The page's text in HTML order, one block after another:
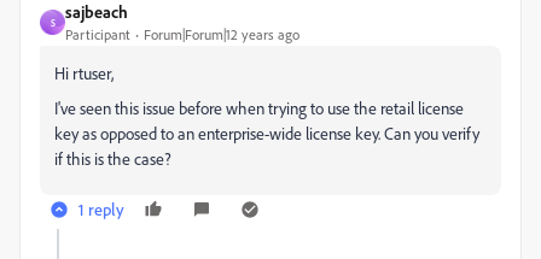
S
sajbeach
Participant Forum|Forum|12 years ago
Hi rtuser,
I've seen this issue before when trying to use the retail license
key as opposed to an enterprise-wide license key. Can you verify
if this is the case?
1 reply